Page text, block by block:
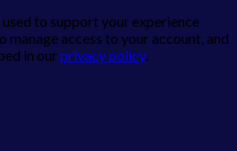
to support your experience
access to your account, and
in ourprivacy policy.